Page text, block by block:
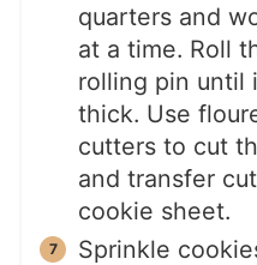
quarters and
at a time. Roll
rolling pin until
thick. Use
cutters to cut
and transfer
cookie sheet.
Sprinkle